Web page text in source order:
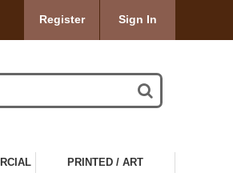
Register Sign In
PRINTED / ART